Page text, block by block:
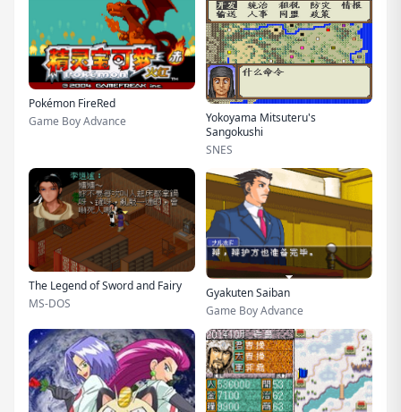
Pokémon FireRed
Game Boy Advance
Yokoyama Mitsuteru's
Sangokushi
SNES
The Legend of Sword and Fairy
MS-DOS
Gyakuten Saiban
Game Boy Advance